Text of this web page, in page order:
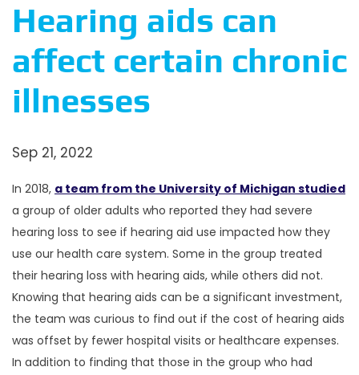
Hearing aids can
affect certain chronic
illnesses
Sep 21, 2022
In 2018, a team from the University of Michigan studied
a group of older adults who reported they had severe
hearing loss to see if hearing aid use impacted how they
use our health care system. Some in the group treated
their hearing loss with hearing aids, while others did not.
Knowing that hearing aids can be a significant investment,
the team was curious to find out if the cost of hearing aids
was offset by fewer hospital visits or healthcare expenses.
In addition to finding that those in the group who had